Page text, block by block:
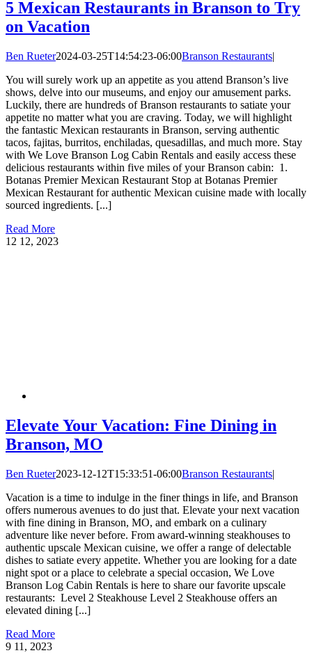
5 Mexican Restaurants in Branson to Try
on Vacation
Ben Rueter2024-03-25T14:54:23-06:00Branson Restaurants|
You will surely work up an appetite as you attend Branson’s live
shows, delve into our museums, and enjoy our amusement parks.
Luckily, there are hundreds of Branson restaurants to satiate your
appetite no matter what you are craving. Today, we will highlight
the fantastic Mexican restaurants in Branson, serving authentic
tacos, fajitas, burritos, enchiladas, quesadillas, and much more. Stay
with We Love Branson Log Cabin Rentals and easily access these
delicious restaurants within five miles of your Branson cabin: 1.
Botanas Premier Mexican Restaurant Stop at Botanas Premier
Mexican Restaurant for authentic Mexican cuisine made with locally
sourced ingredients. [...]
Read More
12 12, 2023
Elevate Your Vacation: Fine Dining in
Branson, MO
Ben Rueter2023-12-12T15:33:51-06:00Branson Restaurants|
Vacation is a time to indulge in the finer things in life, and Branson
offers numerous avenues to do just that. Elevate your next vacation
with fine dining in Branson, MO, and embark on a culinary
adventure like never before. From award-winning steakhouses to
authentic upscale Mexican cuisine, we offer a range of delectable
dishes to satiate every appetite. Whether you are looking for a date
night spot or a place to celebrate a special occasion, We Love
Branson Log Cabin Rentals is here to share our favorite upscale
restaurants: Level 2 Steakhouse Level 2 Steakhouse offers an
elevated dining [...]
Read More
9 11, 2023